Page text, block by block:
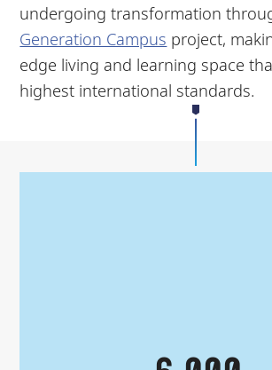
undergoing transformation
Generation Campus project,
edge living and learning space
highest international standards.